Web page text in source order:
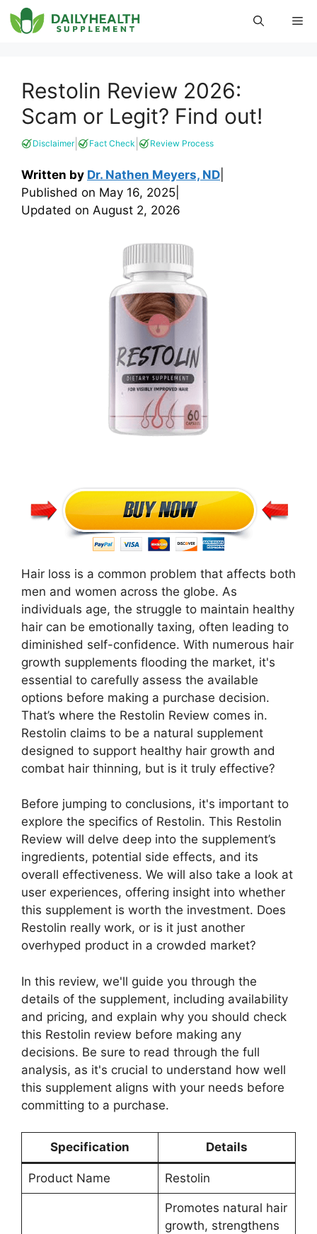
Skip
to
Restolin Review 2026:
Scam or Legit? Find out!
Disclaimer| Fact Check Review Process
Written by Dr. Nathen Meyers, ND
Published on May 16, 2025
Updated on August 2, 2026
Hair loss is a common problem that affects both
men and women across the globe. As
individuals age, the struggle to maintain healthy
hair can be emotionally taxing, often leading to
diminished self-confidence. With numerous hair
growth supplements flooding the market, it's
essential to carefully assess the available
options before making a purchase decision.
That’s where the Restolin Review comes in.
Restolin claims to be a natural supplement
designed to support healthy hair growth and
combat hair thinning, but is it truly effective?
Before jumping to conclusions, it's important to
explore the specifics of Restolin. This Restolin
Review will delve deep into the supplement’s
ingredients, potential side effects, and its
overall effectiveness. We will also take a look at
user experiences, offering insight into whether
this supplement is worth the investment. Does
Restolin really work, or is it just another
overhyped product in a crowded market?
In this review, we'll guide you through the
details of the supplement, including availability
and pricing, and explain why you should check
this Restolin review before making any
decisions. Be sure to read through the full
analysis, as it's crucial to understand how well
this supplement aligns with your needs before
committing to a purchase.
Specification Details
Product Name Restolin
Promotes natural hair
growth, strengthens